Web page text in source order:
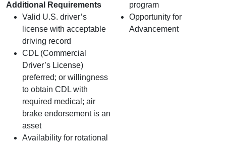
Additional Requirements
Valid U.S. driver’s
license with acceptable
driving record
CDL (Commercial
Driver’s License)
preferred; or willingness
to obtain CDL with
required medical; air
brake endorsement is an
asset
Availability for rotational
program
Opportunity for
Advancement